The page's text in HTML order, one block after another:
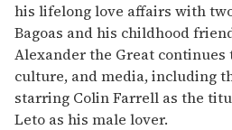
his lifelong love affairs with
Bagoas and his childhood
Alexander the Great
culture, and media, including
starring Colin Farrell as the
Leto as his male lover.